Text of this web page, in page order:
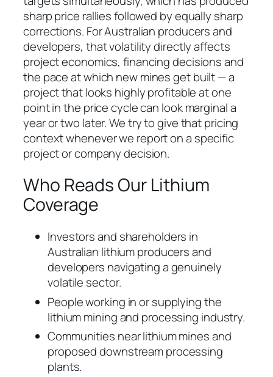
sharp price rallies followed by equally sharp
corrections. For Australian producers and
developers, that volatility directly affects
project economics, financing decisions and
the pace at which new mines get built — a
project that looks highly profitable at one
point in the price cycle can look marginal a
year or two later. We try to give that pricing
context whenever we report on a specific
project or company decision.
Who Reads Our Lithium
Coverage
Investors and shareholders in
Australian lithium producers and
developers navigating a genuinely
volatile sector.
People working in or supplying the
lithium mining and processing industry.
Communities near lithium mines and
proposed downstream processing
plants.